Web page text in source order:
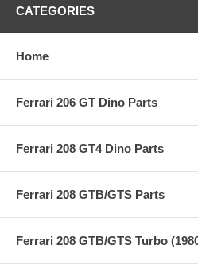
CATEGORIES
Home
Ferrari 206 GT Dino Parts
Ferrari 208 GT4 Dino Parts
Ferrari 208 GTB/GTS Parts
Ferrari 208 GTB/GTS Turbo